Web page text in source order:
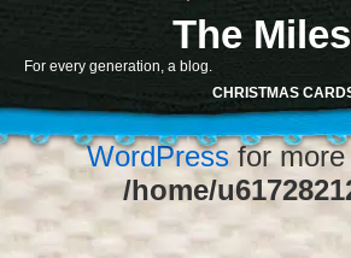
: Function
array for the "Sidebar 1"
1" to silence this
WordPressfor more
/home/
The
For every generation, a blog.
CHRISTMAS